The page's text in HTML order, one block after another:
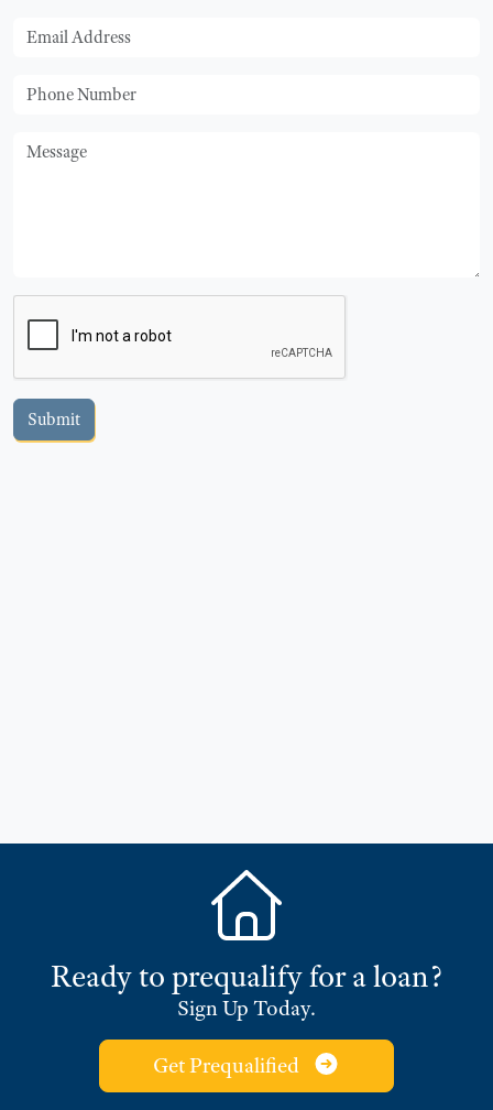
Email
Phone
Message
Submit
Ready to prequalify for a loan?
Sign Up Today.
Get Prequalified